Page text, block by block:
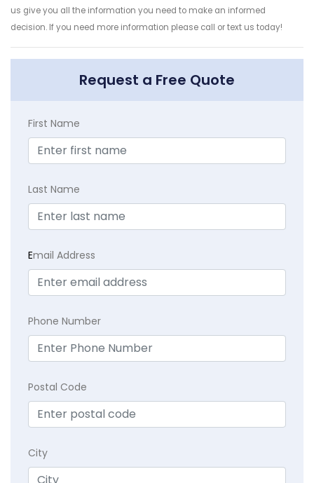
us give you all the information you need to make an informed
decision. If you need more information please call or text us today!
Request a Free Quote
First Name
Last Name
Email Address
Phone Number
Postal Code
City